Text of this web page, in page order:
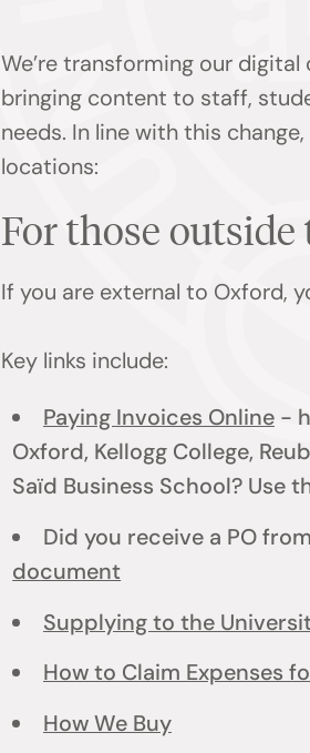
We’re transforming our
bringing content to staff,
needs. In line with this
locations:
For those
If you are external to Oxford,
Key links include:
Paying Invoices Online-
Oxford, Kellogg College,
Saïd Business School? Use
Did you receive a PO
document
Supplying to the
How to Claim Expenses
How We Buy